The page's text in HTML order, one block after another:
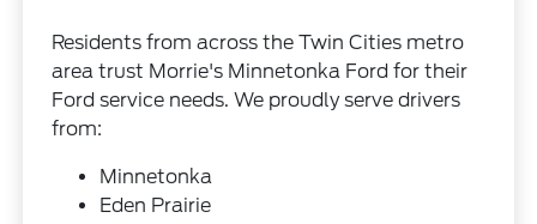
Residents from across the Twin Cities metro
area trust Morrie's Minnetonka Ford for their
Ford service needs. We proudly serve drivers
from:
Minnetonka
Eden Prairie